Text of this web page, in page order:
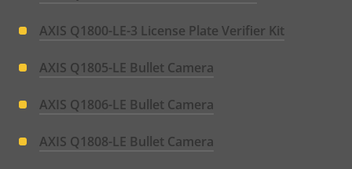
AXIS Q1800-LE-3 License Plate Verifier Kit
AXIS Q1805-LE Bullet Camera
AXIS Q1806-LE Bullet Camera
AXIS Q1808-LE Bullet Camera